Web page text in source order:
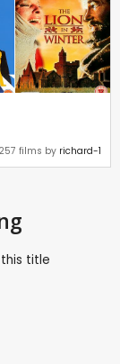
257 films by richard-1
title